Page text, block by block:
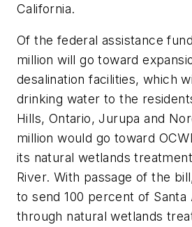
California.
Of the federal assistance
million will go toward
desalination facilities, which
drinking water to the
Hills, Ontario, Jurupa and
million would go toward
its natural wetlands
River. With passage of the
to send 100 percent of Santa
through natural wetlands